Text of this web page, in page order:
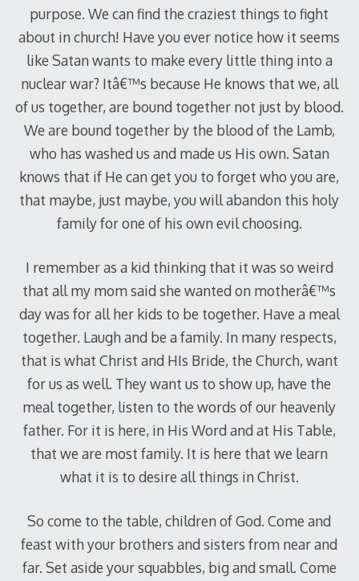
purpose. We can find the craziest things to fight
about in church! Have you ever notice how it seems
like Satan wants to make every little thing into a
nuclear war? Itâ€™s because He knows that we, all
of us together, are bound together not just by blood.
We are bound together by the blood of the Lamb,
who has washed us and made us His own. Satan
knows that if He can get you to forget who you are,
that maybe, just maybe, you will abandon this holy
family for one of his own evil choosing.
I remember as a kid thinking that it was so weird
that all my mom said she wanted on motherâ€™s
day was for all her kids to be together. Have a meal
together. Laugh and be a family. In many respects,
that is what Christ and HIs Bride, the Church, want
for us as well. They want us to show up, have the
meal together, listen to the words of our heavenly
father. For it is here, in His Word and at His Table,
that we are most family. It is here that we learn
what it is to desire all things in Christ.
So come to the table, children of God. Come and
feast with your brothers and sisters from near and
far. Set aside your squabbles, big and small. Come